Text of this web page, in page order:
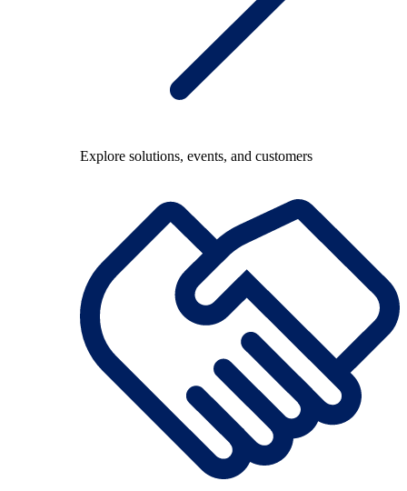
Explore solutions, events, and customers